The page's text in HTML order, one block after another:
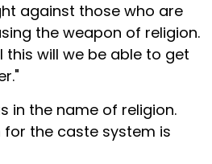
against those who are
the weapon of religion.
this will we be able to get
in the name of religion.
the caste system is